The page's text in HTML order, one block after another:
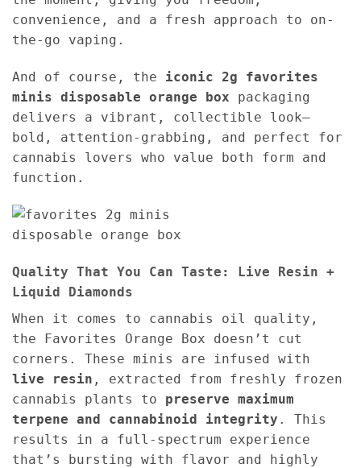
convenience, and a fresh approach to on-
the-go vaping.
And of course, the iconic 2g favorites
minis disposable orange box packaging
delivers a vibrant, collectible look—
bold, attention-grabbing, and perfect for
cannabis lovers who value both form and
function.
Quality That You Can Taste: Live Resin +
Liquid Diamonds
When it comes to cannabis oil quality,
the Favorites Orange Box doesn’t cut
corners. These minis are infused with
live resin , extracted from freshly frozen
cannabis plants to preserve maximum
terpene and cannabinoid integrity . This
results in a full-spectrum experience
that’s bursting with flavor and highly